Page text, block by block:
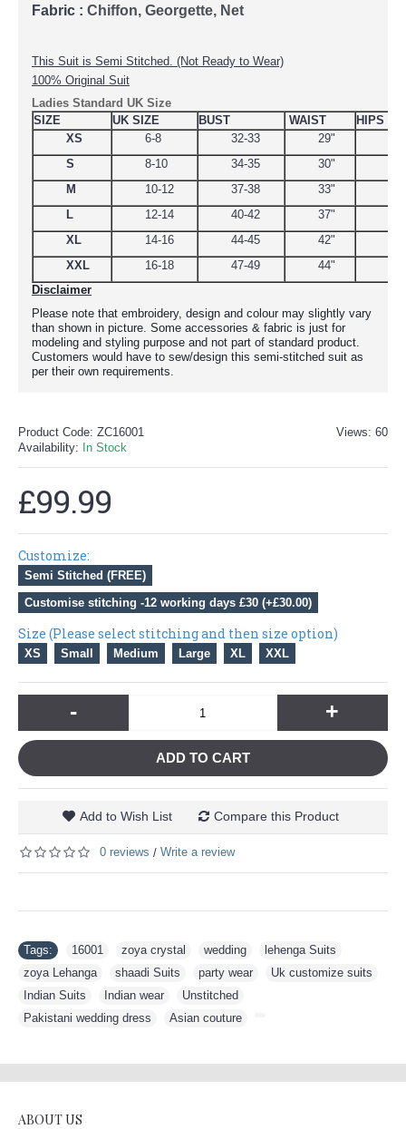
Fabric : Chiffon, Georgette, Net
This Suit is Semi Stitched. (Not Ready to Wear)
100% Original Suit
Ladies Standard UK Size
SIZE
UK SIZE BUST WAIST
HIPS
XS
6-8 32-33 29"
S
8-10 34-35 30"
M
10-12 37-38 33"
L
12-14 40-42 37"
XL
14-16 44-45 42"
XXL
16-18 47-49 44"
Disclaimer
Please note that embroidery, design and colour may slightly vary
than shown in picture. Some accessories & fabric is just for
modeling and styling purpose and not part of standard product.
Customers would have to sew/design this semi-stitched suit as
per their own requirements.
Views: 60
Product Code: ZC16001
Availability: In Stock
£99.99
Customize:
Semi Stitched (FREE)
Customise stitching -12 working days £30 (+£30.00)
Size (Please select stitching and then size option)
XS Small Medium Large XL XXL
- +
ADD TO CART
Add to Wish List Compare this Product
0 reviews / Write a review
Tags: 16001 zoya crystal wedding lehenga Suits
zoya Lehanga
shaadi Suits party wear Uk customize suits
Indian Suits
Indian wear Unstitched
Pakistani wedding dress
Asian couture
ABOUT US